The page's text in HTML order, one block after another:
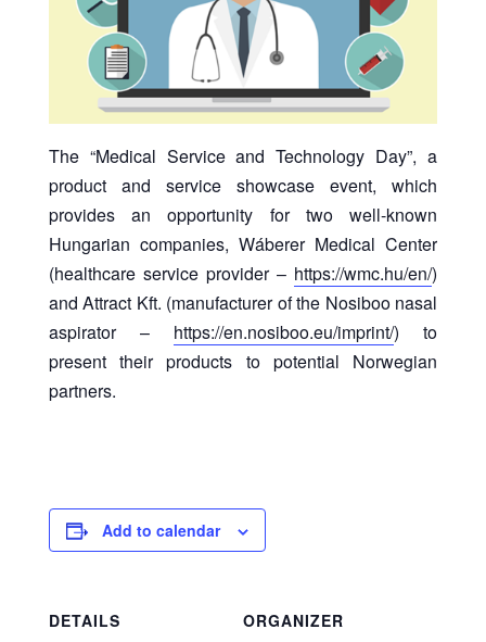
The “Medical Service and Technology Day”, a
product and service showcase event, which
provides an opportunity for two well-known
Hungarian companies, Wáberer Medical Center
(healthcare service provider – https://wmc.hu/en/)
and Attract Kft. (manufacturer of the Nosiboo nasal
aspirator – https://en.nosiboo.eu/imprint/) to
present their products to potential Norwegian
partners.
Add to calendar
DETAILS
ORGANIZER